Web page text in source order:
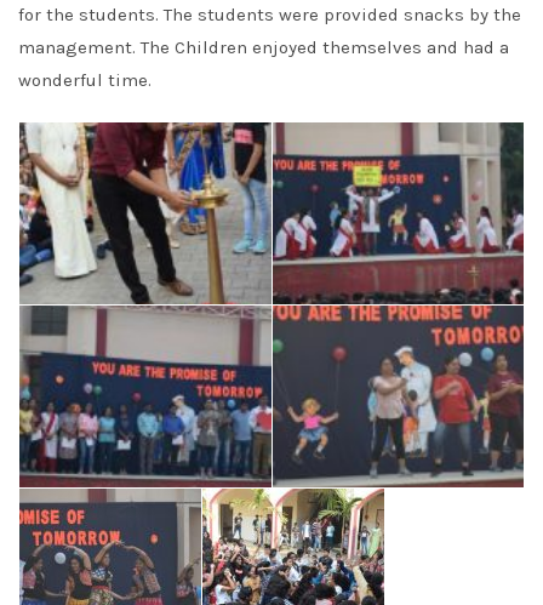
for the students. The students were provided snacks by the
management. The Children enjoyed themselves and had a
wonderful time.